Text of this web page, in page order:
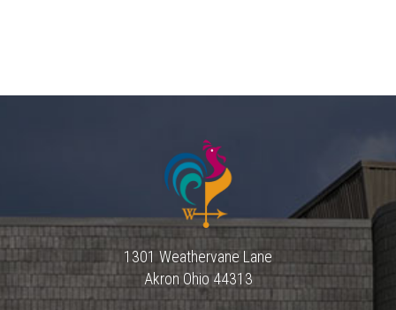
1301 Weathervane Lane
Akron Ohio 44313